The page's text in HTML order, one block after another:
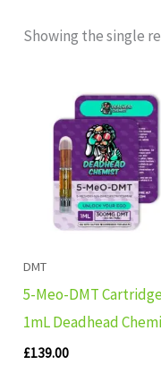
Showing the single
DMT
5-Meo-DMT
1mL Deadhead
£139.00